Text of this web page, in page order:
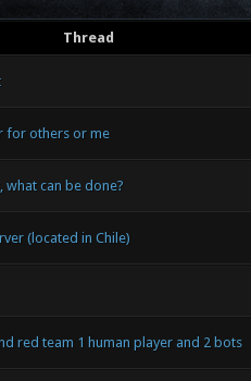
Thread
for others or me
what can be done?
(located in Chile)
red team 1 human player and 2 bots